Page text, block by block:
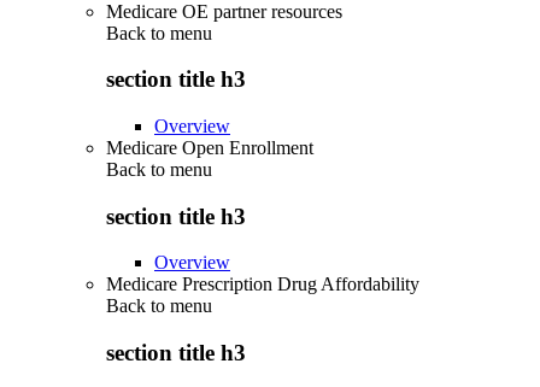
Medicare OE partner resources
Back to menu
section title h3
Overview
Medicare Open Enrollment
Back to menu
section title h3
Overview
Medicare Prescription Drug Affordability
Back to menu
section title h3